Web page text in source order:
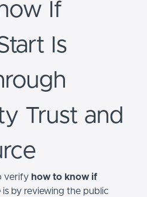
If
Is
Trust and
verify how to know if
is by reviewing the public